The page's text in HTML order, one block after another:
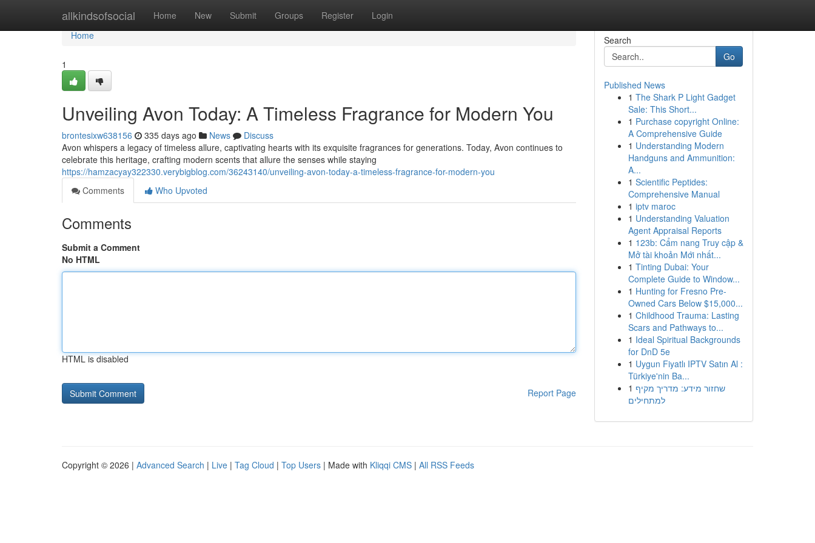
allkindsofsocial Home New Submit Groups Register Login
Home
Home
1
Unveiling Avon Today: A Timeless Fragrance for Modern You
brontesixw638156 335 days ago News
Discuss
Avon whispers a legacy of timeless allure, captivating hearts with its exquisite fragrances for generations. Today, Avon continues to
celebrate this heritage, crafting modern scents that allure the senses while staying
https://hamzacyay322330.verybigblog.com/36243140/unveiling-avon-today-a-timeless-fragrance-for-modern-you
Comments
Who Upvoted
Comments
Submit a Comment
No HTML
HTML is disabled
Report Page
Search
Go
Published News
1 The Shark P Light Gadget
Sale: This Short...
1 Purchase copyright Online:
A Comprehensive Guide
1 Understanding Modern
Handguns and Ammunition:
A...
1 Scientific Peptides:
Comprehensive Manual
1 iptv maroc
1 Understanding Valuation
Agent Appraisal Reports
1 123b: Cẩm nang Truy cập &
Mở tài khoản Mới nhất...
1 Tinting Dubai: Your
Complete Guide to Window...
1 Hunting for Fresno Pre-
Owned Cars Below $15,000...
1 Childhood Trauma: Lasting
Scars and Pathways to...
1 Ideal Spiritual Backgrounds
for DnD 5e
1 Uygun Fiyatlı IPTV Satın Al :
Türkiye'nin Ba...
1 שחזור מידע: מדריך מקיף
למתחילים
Copyright © 2026 | Advanced Search | Live | Tag Cloud | Top Users | Made with Kliqqi CMS | All RSS Feeds